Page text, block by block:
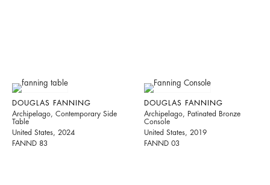
DOUGLAS FANNING
Archipelago, Contemporary Side
Table
United States, 2024
FANND 83
DOUGLAS FANNING
Archipelago, Patinated Bronze
Console
United States, 2019
FANND 03